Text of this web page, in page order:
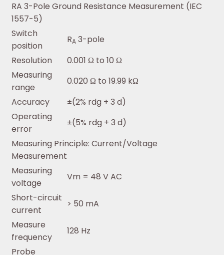
RA 3-Pole Ground Resistance Measurement (IEC
1557-5)
Switch
position
RA 3-pole
Resolution
0.001 Ω to 10 Ω
Measuring
range
0.020 Ω to 19.99 kΩ
Accuracy
±(2% rdg + 3 d)
Operating
error
±(5% rdg + 3 d)
Measuring Principle: Current/Voltage
Measurement
Measuring
voltage
Vm = 48 V AC
Short-circuit
current
> 50 mA
Measure
frequency
128 Hz
Probe